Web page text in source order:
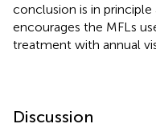
conclusion is in principle
encourages the MFLs
treatment with annual
Discussion